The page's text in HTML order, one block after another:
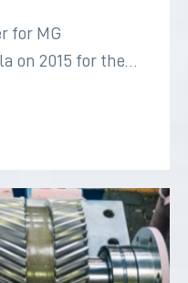
for MG
on 2015 for the